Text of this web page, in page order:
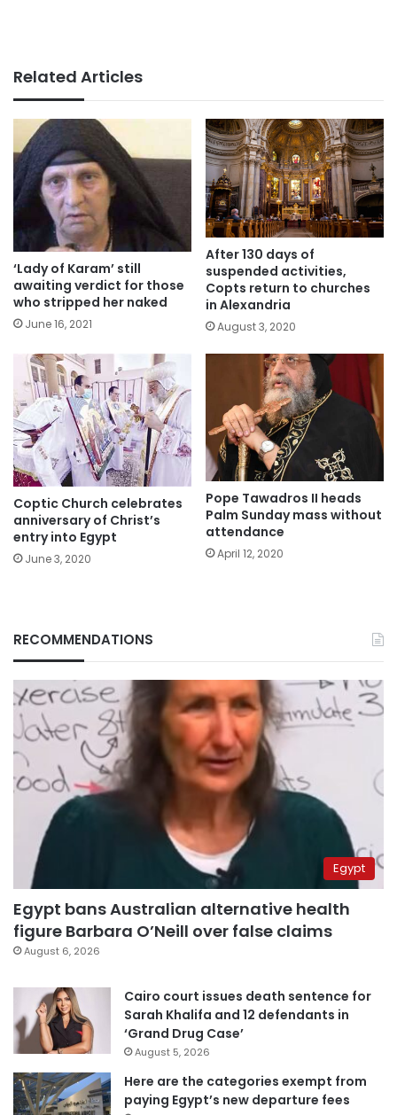
Related Articles
‘Lady of Karam’ still
awaiting verdict for those
who stripped her naked
June 16, 2021
After 130 days of
suspended activities,
Copts return to churches
in Alexandria
August 3, 2020
Coptic Church celebrates
anniversary of Christ’s
entry into Egypt
June 3, 2020
Pope Tawadros II heads
Palm Sunday mass without
attendance
April 12, 2020
RECOMMENDATIONS
Egypt
Egypt bans Australian alternative health
figure Barbara O’Neill over false claims
August 6, 2026
Cairo court issues death sentence for
Sarah Khalifa and 12 defendants in
‘Grand Drug Case’
August 5, 2026
Here are the categories exempt from
paying Egypt’s new departure fees